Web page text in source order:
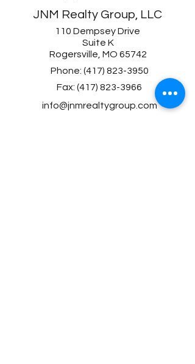
JNM Realty Group, LLC
110 Dempsey Drive
Suite K
Rogersville, MO 65742
Phone: (417) 823-3950
Fax: (417) 823-3966
info@jnmrealtygroup.com